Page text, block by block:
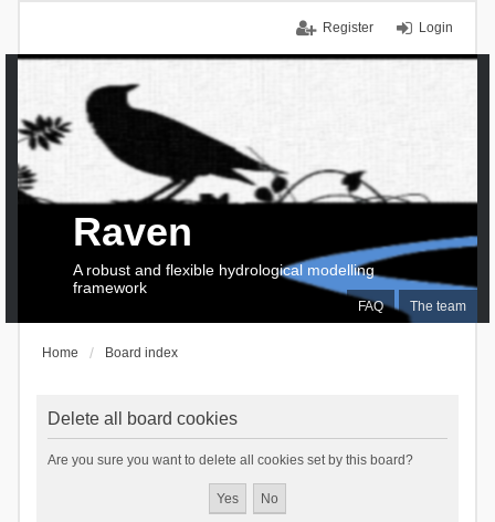
Login
Register
FAQ The team
Raven
A robust and flexible hydrological modelling
framework
Home Board index
Delete all board cookies
Are you sure you want to delete all cookies set by this board?